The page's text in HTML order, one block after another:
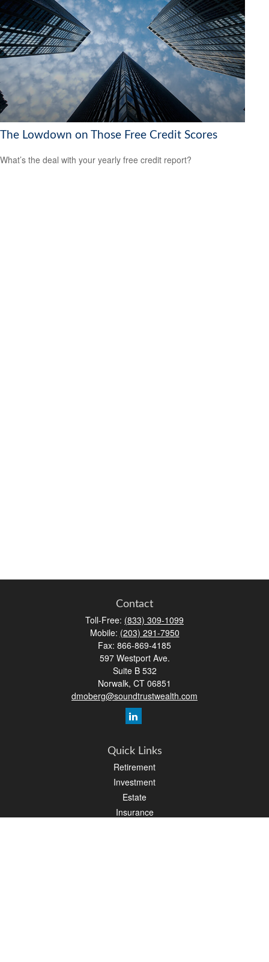
The Lowdown on Those Free Credit Scores
What’s the deal with your yearly free credit report?
Contact
Toll-Free: (833) 309-1099
Mobile: (203) 291-7950
Fax: 866-869-4185
597 Westport Ave.
Suite B 532
Norwalk, CT 06851
dmoberg@soundtrustwealth.com
Quick Links
Retirement
Investment
Estate
Insurance